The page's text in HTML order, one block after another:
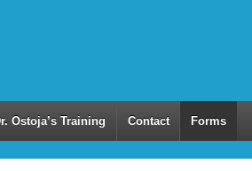
Ostoja’s Training Contact Forms